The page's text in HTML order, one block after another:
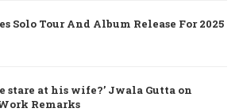
Solo Tour And Album Release For 2025
stare at his wife?’ Jwala Gutta on
Remarks